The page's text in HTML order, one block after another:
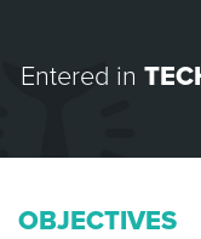
Entered in
OBJECTIVES